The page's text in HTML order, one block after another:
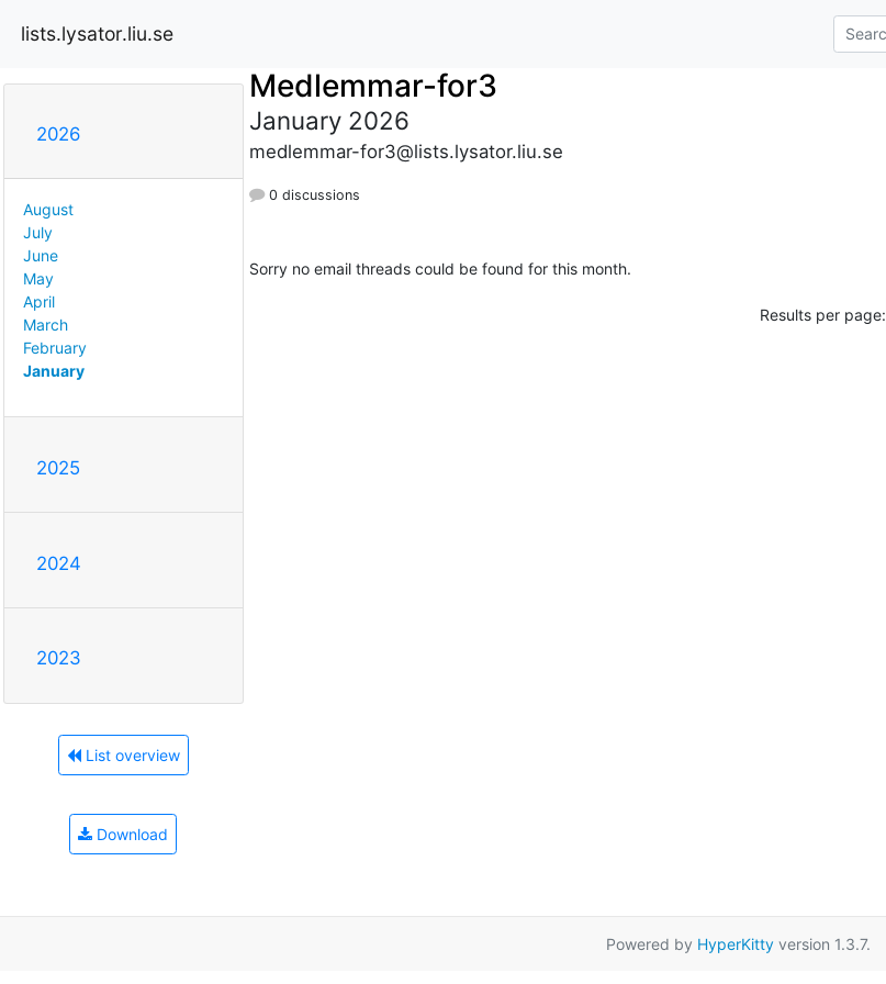
lists.lysator.liu.se
2026
August
July
June
May
April
March
February
January
2025
2024
2023
List overview
Download
Medlemmar-for3
January 2026
medlemmar-for3@lists.lysator.liu.se
0 discussions
Sorry no email threads could be found for this month.
Results per page:
Powered by HyperKittyversion 1.3.7.